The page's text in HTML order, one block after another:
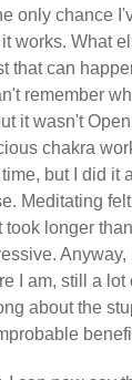
only chance
works. What
that can
remember
it wasn't
chakra
but I did it
Meditating
took longer
Anyway,
I am, still a lot
about the